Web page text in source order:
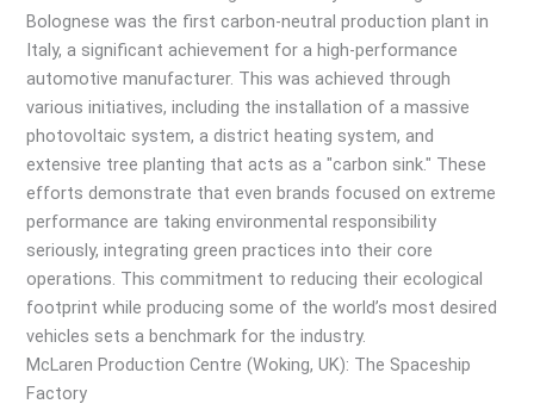
Bolognese was the first carbon-neutral production plant in
Italy, a significant achievement for a high-performance
automotive manufacturer. This was achieved through
various initiatives, including the installation of a massive
photovoltaic system, a district heating system, and
extensive tree planting that acts as a "carbon sink." These
efforts demonstrate that even brands focused on extreme
performance are taking environmental responsibility
seriously, integrating green practices into their core
operations. This commitment to reducing their ecological
footprint while producing some of the world’s most desired
vehicles sets a benchmark for the industry.
McLaren Production Centre (Woking, UK): The Spaceship
Factory